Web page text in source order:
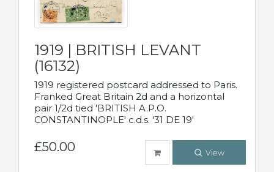
1919 | BRITISH LEVANT
(16132)
1919 registered postcard addressed to Paris.
Franked Great Britain 2d and a horizontal
pair 1/2d tied 'BRITISH A.P.O.
CONSTANTINOPLE' c.d.s. '31 DE 19'
£50.00 View